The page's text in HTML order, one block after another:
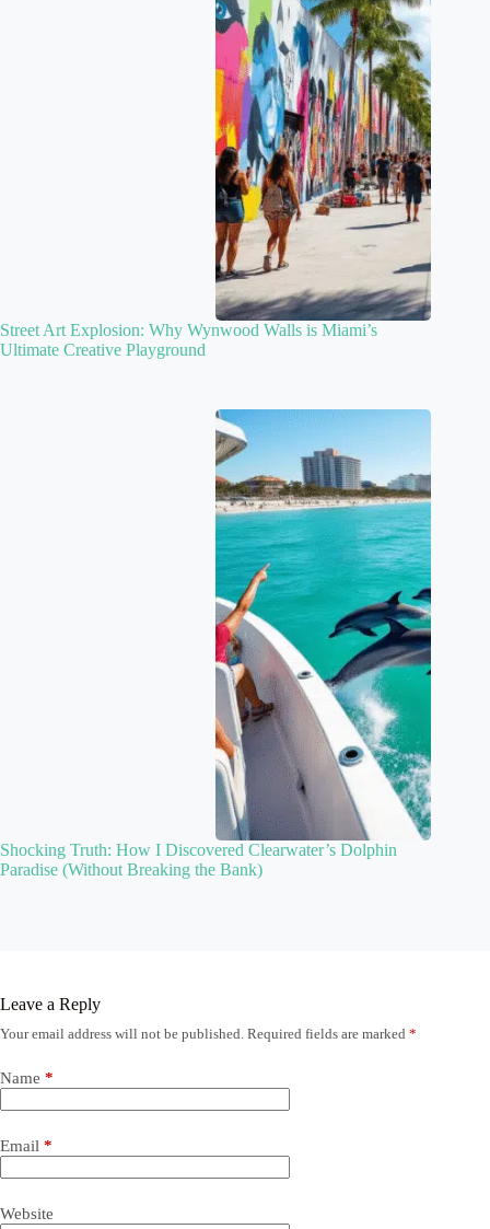
Street Art Explosion: Why Wynwood Walls is Miami’s
Ultimate Creative Playground
Shocking Truth: How I Discovered Clearwater’s Dolphin
Paradise (Without Breaking the Bank)
Leave a Reply
Your email address will not be published. Required fields are marked *
Name *
Email *
Website